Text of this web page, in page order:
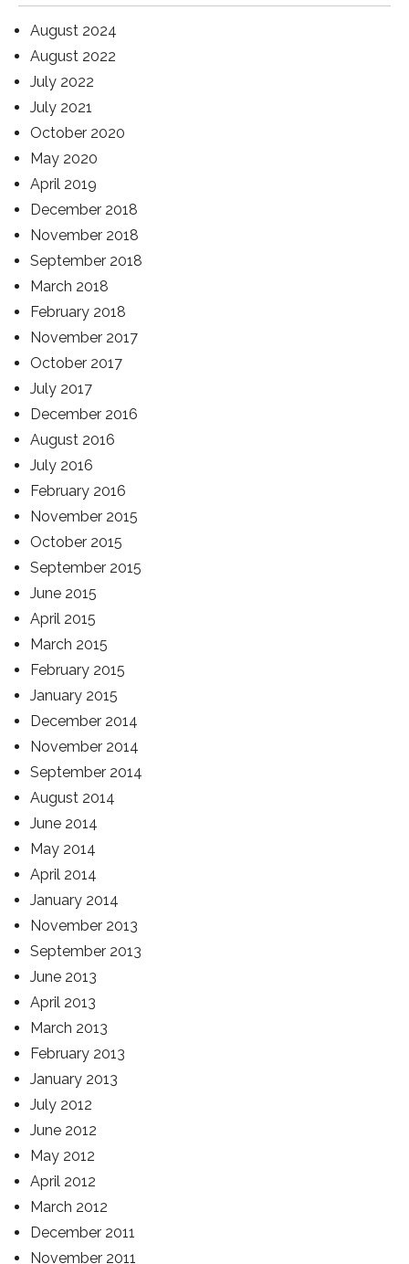
August 2024
August 2022
July 2022
July 2021
October 2020
May 2020
April 2019
December 2018
November 2018
September 2018
March 2018
February 2018
November 2017
October 2017
July 2017
December 2016
August 2016
July 2016
February 2016
November 2015
October 2015
September 2015
June 2015
April 2015
March 2015
February 2015
January 2015
December 2014
November 2014
September 2014
August 2014
June 2014
May 2014
April 2014
January 2014
November 2013
September 2013
June 2013
April 2013
March 2013
February 2013
January 2013
July 2012
June 2012
May 2012
April 2012
March 2012
December 2011
November 2011